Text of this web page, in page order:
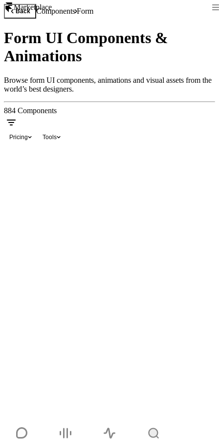
Marketplace
Back ComponentsForm
Form UI Components &
Animations
Browse form UI components, animations and visual assets from the
world’s best designers.
884 Components
Pricing Tools